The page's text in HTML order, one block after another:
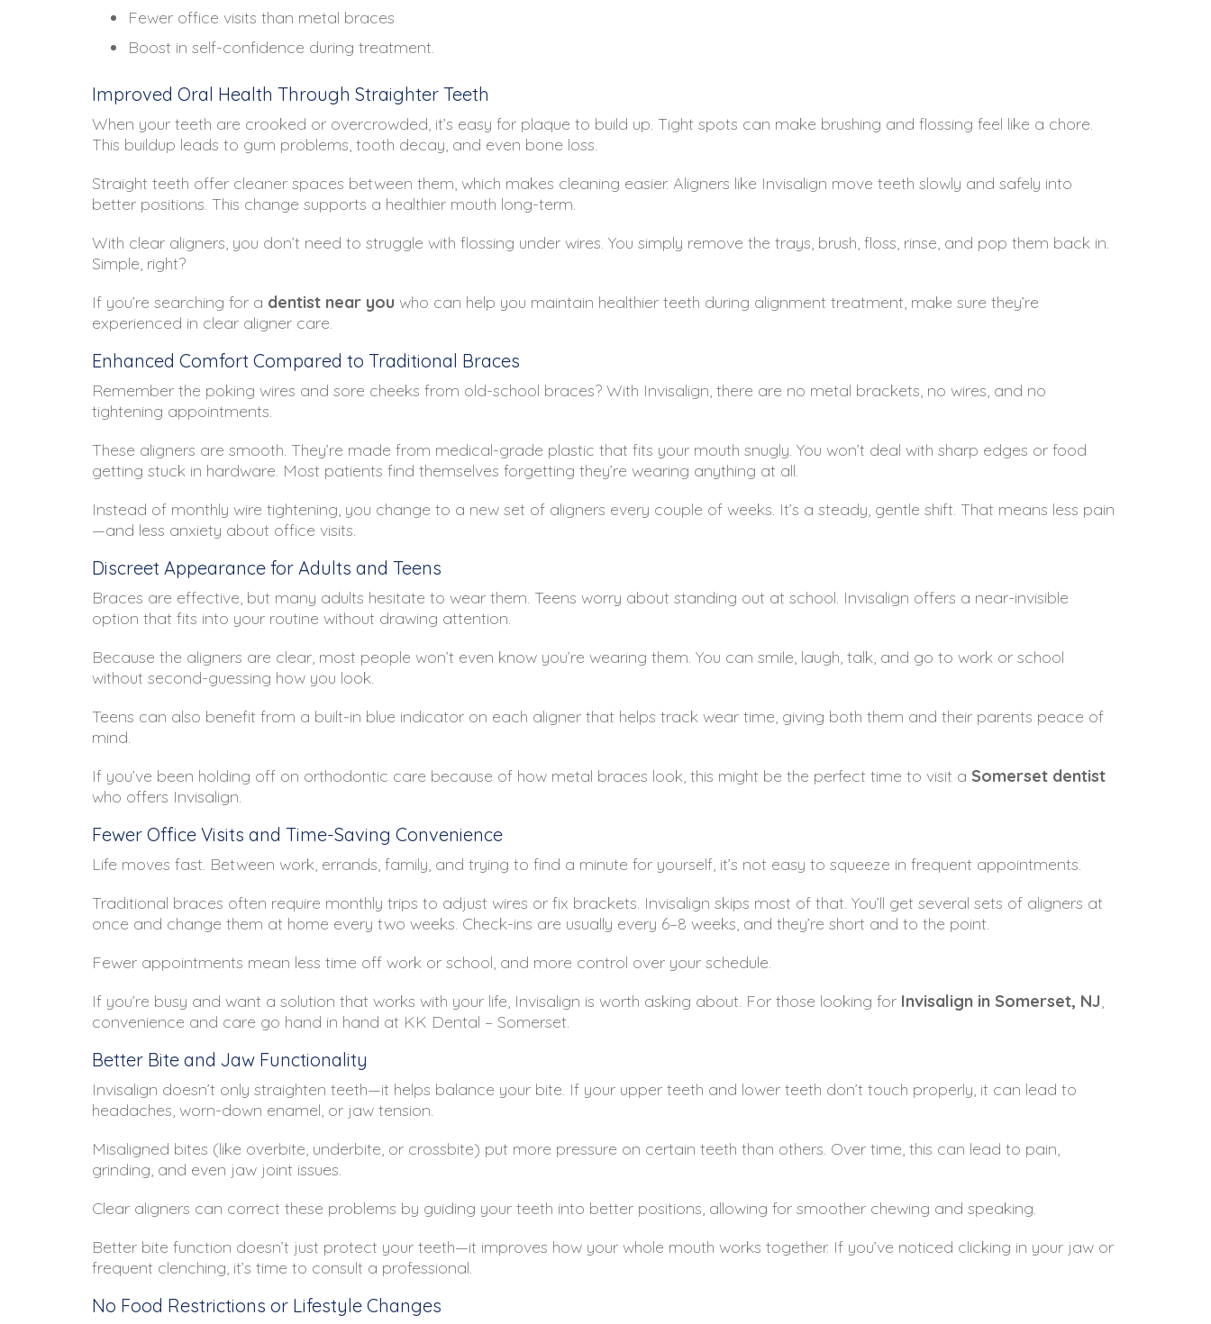
Fewer office visits than metal braces
Boost in self-confidence during treatment.
Improved Oral Health Through Straighter Teeth
When your teeth are crooked or overcrowded, it’s easy for plaque to build up. Tight spots can make brushing and flossing feel like a chore.
This buildup leads to gum problems, tooth decay, and even bone loss.
Straight teeth offer cleaner spaces between them, which makes cleaning easier. Aligners like Invisalign move teeth slowly and safely into
better positions. This change supports a healthier mouth long-term.
With clear aligners, you don’t need to struggle with flossing under wires. You simply remove the trays, brush, floss, rinse, and pop them back in.
Simple, right?
If you’re searching for a dentist near you who can help you maintain healthier teeth during alignment treatment, make sure they’re
experienced in clear aligner care.
Enhanced Comfort Compared to Traditional Braces
Remember the poking wires and sore cheeks from old-school braces? With Invisalign, there are no metal brackets, no wires, and no
tightening appointments.
These aligners are smooth. They’re made from medical-grade plastic that fits your mouth snugly. You won’t deal with sharp edges or food
getting stuck in hardware. Most patients find themselves forgetting they’re wearing anything at all.
Instead of monthly wire tightening, you change to a new set of aligners every couple of weeks. It’s a steady, gentle shift. That means less pain
—and less anxiety about office visits.
Discreet Appearance for Adults and Teens
Braces are effective, but many adults hesitate to wear them. Teens worry about standing out at school. Invisalign offers a near-invisible
option that fits into your routine without drawing attention.
Because the aligners are clear, most people won’t even know you’re wearing them. You can smile, laugh, talk, and go to work or school
without second-guessing how you look.
Teens can also benefit from a built-in blue indicator on each aligner that helps track wear time, giving both them and their parents peace of
mind.
If you’ve been holding off on orthodontic care because of how metal braces look, this might be the perfect time to visit a Somerset dentist
who offers Invisalign.
Fewer Office Visits and Time-Saving Convenience
Life moves fast. Between work, errands, family, and trying to find a minute for yourself, it’s not easy to squeeze in frequent appointments.
Traditional braces often require monthly trips to adjust wires or fix brackets. Invisalign skips most of that. You’ll get several sets of aligners at
once and change them at home every two weeks. Check-ins are usually every 6–8 weeks, and they’re short and to the point.
Fewer appointments mean less time off work or school, and more control over your schedule.
If you’re busy and want a solution that works with your life, Invisalign is worth asking about. For those looking for Invisalign in Somerset, NJ,
convenience and care go hand in hand at KK Dental – Somerset.
Better Bite and Jaw Functionality
Invisalign doesn’t only straighten teeth—it helps balance your bite. If your upper teeth and lower teeth don’t touch properly, it can lead to
headaches, worn-down enamel, or jaw tension.
Misaligned bites (like overbite, underbite, or crossbite) put more pressure on certain teeth than others. Over time, this can lead to pain,
grinding, and even jaw joint issues.
Clear aligners can correct these problems by guiding your teeth into better positions, allowing for smoother chewing and speaking.
Better bite function doesn’t just protect your teeth—it improves how your whole mouth works together. If you’ve noticed clicking in your jaw or
frequent clenching, it’s time to consult a professional.
No Food Restrictions or Lifestyle Changes